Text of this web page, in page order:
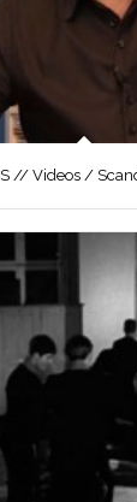
// Videos /